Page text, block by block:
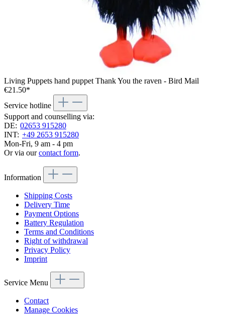
Living Puppets hand puppet Thank You the raven - Bird Mail
€21.50*
Service hotline
Support and counselling via:
DE: 02653 915280
INT: +49 2653 915280
Mon-Fri, 9 am - 4 pm
Or via ourcontact form.
Information
Shipping Costs
Delivery Time
Payment Options
Battery Regulation
Terms and Conditions
Right of withdrawal
Privacy Policy
Imprint
Service Menu
Contact
Manage Cookies